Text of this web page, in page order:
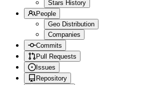
Stars History
People
Geo Distribution
Companies
Commits
Pull Requests
Issues
Repository